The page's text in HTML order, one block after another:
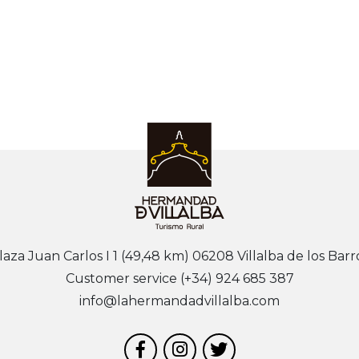
Juan Carlos I 1 (49,48 km) 06208 Villalba de los
Customer service (+34) 924 685 387
info@lahermandadvillalba.com